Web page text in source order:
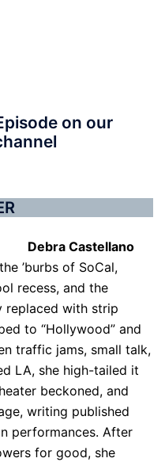
on our
Debra Castellano
’burbs of SoCal,
recess, and the
replaced with strip
to “Hollywood” and
traffic jams, small talk,
LA, she high-tailed it
beckoned, and
writing published
performances. After
for good, she